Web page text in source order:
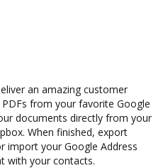
an amazing customer
from your favorite Google
documents directly from your
When finished, export
import your Google Address
with your contacts.